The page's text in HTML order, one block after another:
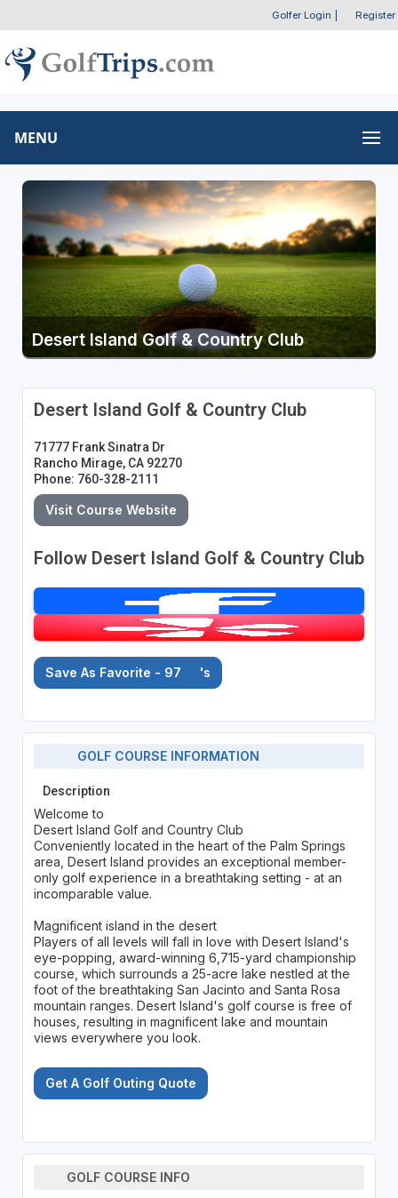
Golfer Login Register
MENU
Desert Island Golf & Country Club
Desert Island Golf & Country Club
71777 Frank Sinatra Dr
Rancho Mirage, CA 92270
Phone: 760-328-2111
Visit Course Website
Follow Desert Island Golf & Country Club
Save As Favorite - 97 's
GOLF COURSE INFORMATION
Description
Welcome to
Desert Island Golf and Country Club
Conveniently located in the heart of the Palm Springs
area, Desert Island provides an exceptional member-
only golf experience in a breathtaking setting - at an
incomparable value.
Magnificent island in the desert
Players of all levels will fall in love with Desert Island's
eye-popping, award-winning 6,715-yard championship
course, which surrounds a 25-acre lake nestled at the
foot of the breathtaking San Jacinto and Santa Rosa
mountain ranges. Desert Island's golf course is free of
houses, resulting in magnificent lake and mountain
views everywhere you look.
Get A Golf Outing Quote
GOLF COURSE INFO